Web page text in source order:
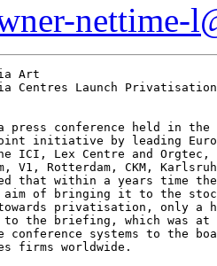
nettime-
Art
Centres Launch
press conference held in the
initiative by leading
ICI, Lex Centre and
V1, Rotterdam, CKM,
that within a years time
aim of bringing it to the
privatisation, only a
the briefing, which was at
systems to the
firms worldwide.